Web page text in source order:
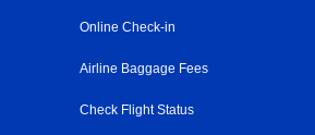
Online Check-in
Airline Baggage Fees
Check Flight Status